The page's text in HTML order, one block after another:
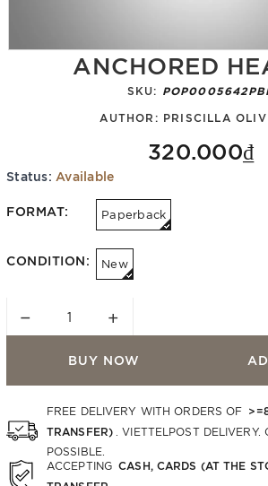
ANCHORED
SKU:
AUTHOR: PRISCILLA
320.000₫
Status: Available
FORMAT: Paperback
CONDITION: New
− +
BUY NOW
FREE DELIVERY WITH ORDERS OF
TRANSFER)
. VIETTELPOST
POSSIBLE.
ACCEPTING CASH, CARDS (AT THE